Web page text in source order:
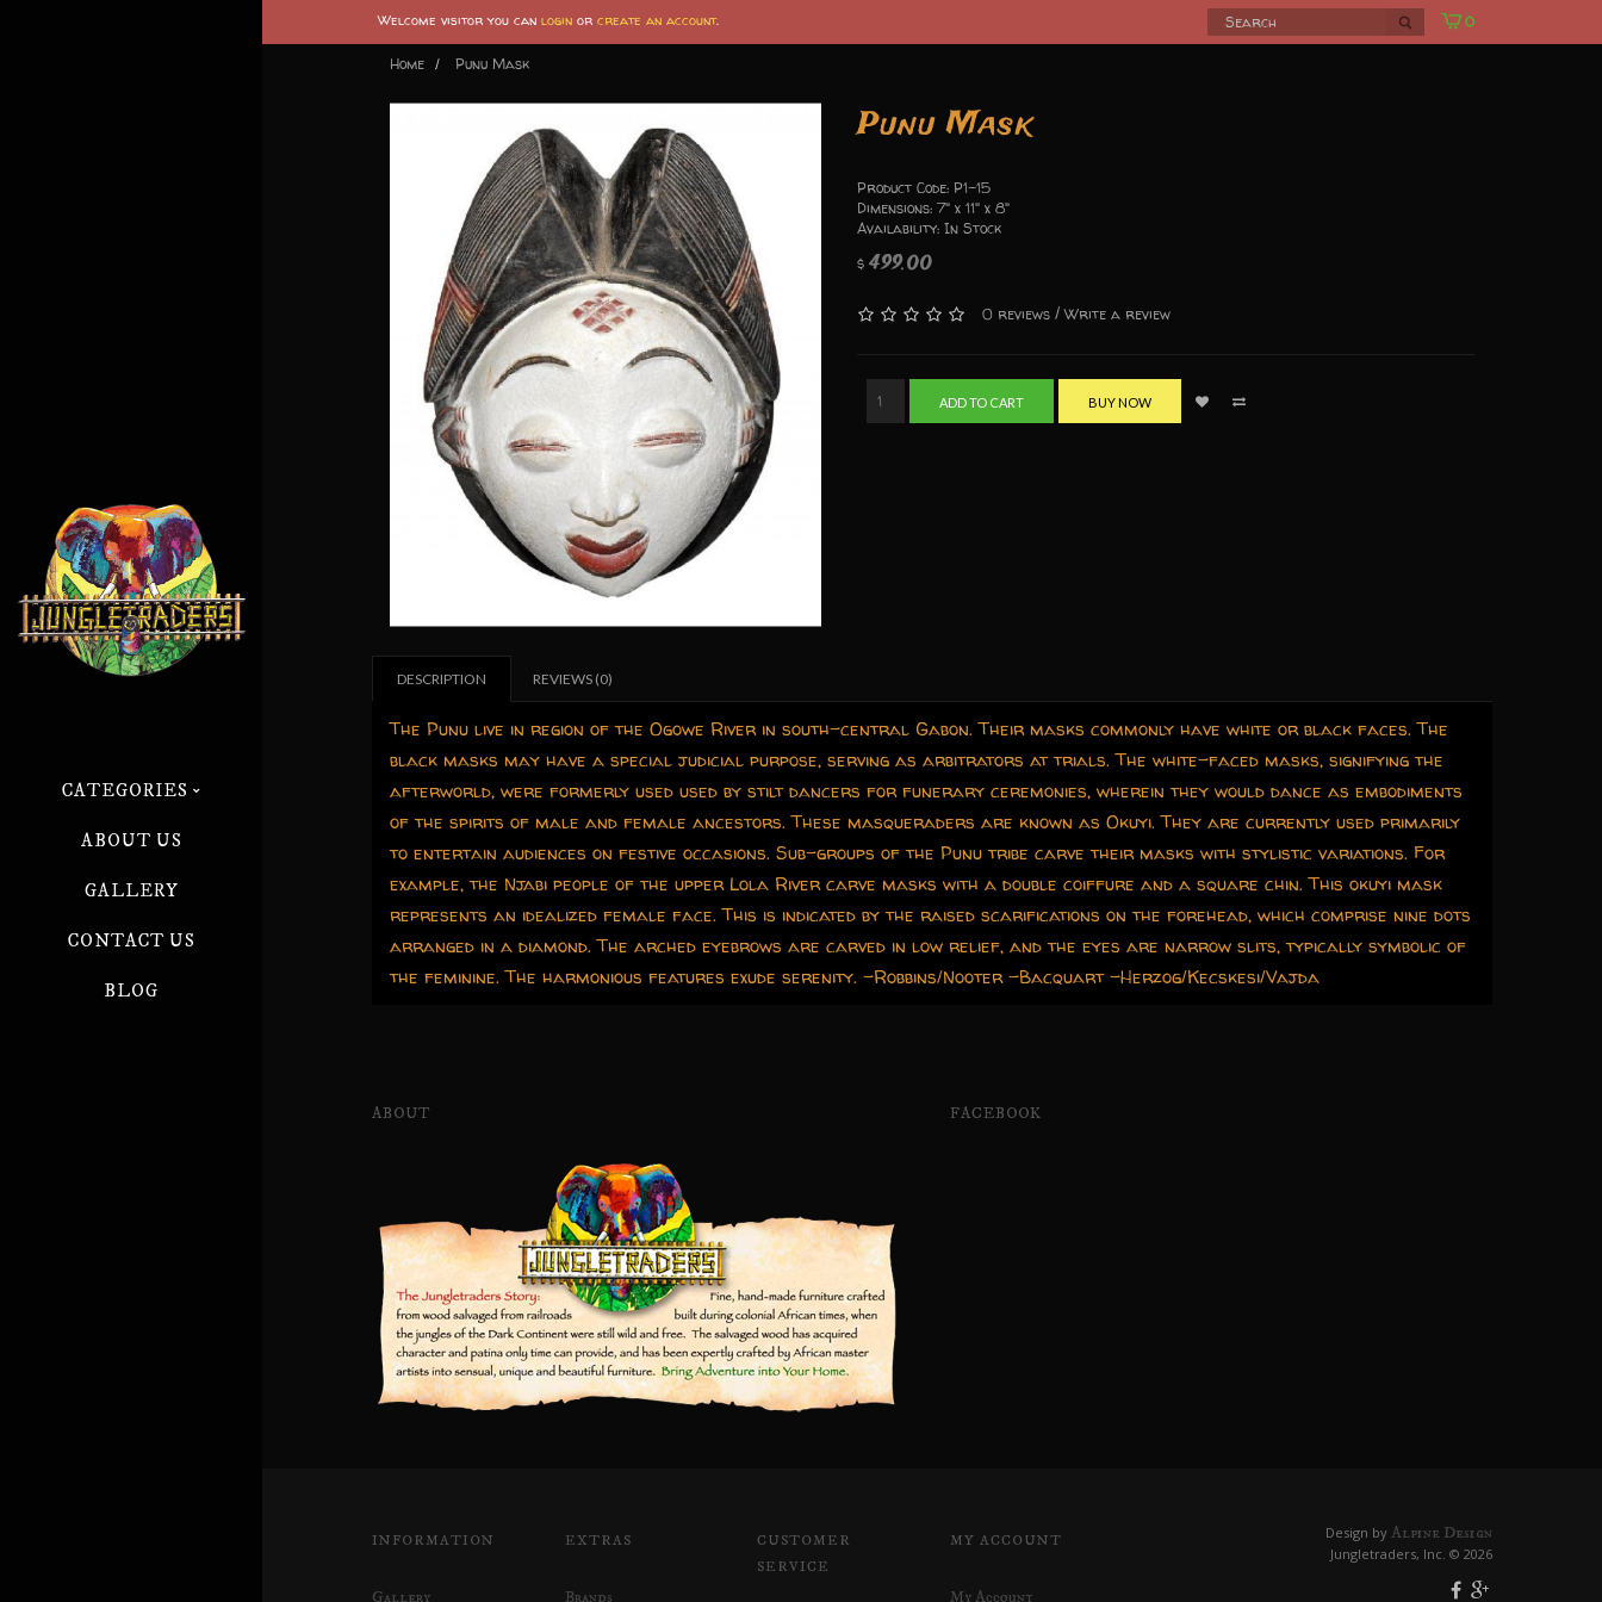
CATEGORIES
ABOUT US
GALLERY
CONTACT US
BLOG
Welcome visitor you can login or create an account. 0
Home Punu Mask
Punu Mask
Product Code: P1-15
Dimensions: 7" x 11" x 8"
Availability: In Stock
$ 499.00
0 reviews/Write a review
ADD TO CART BUY NOW
DESCRIPTION REVIEWS (0)
The Punu live in region of the Ogowe River in south-central Gabon. Their masks commonly have white or black faces. The
black masks may have a special judicial purpose, serving as arbitrators at trials. The white-faced masks, signifying the
afterworld, were formerly used used by stilt dancers for funerary ceremonies, wherein they would dance as embodiments
of the spirits of male and female ancestors. These masqueraders are known as Okuyi. They are currently used primarily
to entertain audiences on festive occasions. Sub-groups of the Punu tribe carve their masks with stylistic variations. For
example, the Njabi people of the upper Lola River carve masks with a double coiffure and a square chin. This okuyi mask
represents an idealized female face. This is indicated by the raised scarifications on the forehead, which comprise nine dots
arranged in a diamond. The arched eyebrows are carved in low relief, and the eyes are narrow slits, typically symbolic of
the feminine. The harmonious features exude serenity. -Robbins/Nooter -Bacquart -Herzog/Kecskesi/Vajda
ABOUT FACEBOOK
INFORMATION
Gallery
EXTRAS
Brands
CUSTOMER
SERVICE
MY ACCOUNT
My Account
Design by Alpine Design
Jungletraders, Inc. © 2026